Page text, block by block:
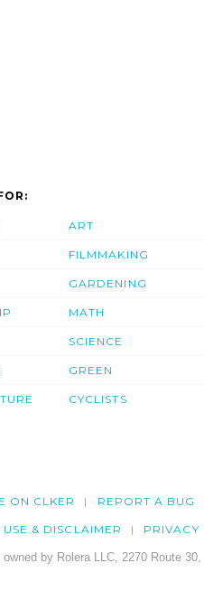
ART
FILMMAKING
GARDENING
MATH
SCIENCE
GREEN
CYCLISTS
ON CLKER REPORT A BUG
& DISCLAIMER PRIVACY
by Rolera LLC, 2270 Route